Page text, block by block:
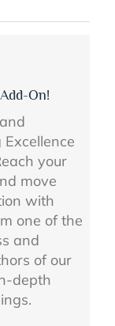
On!
your
move
with
one of the
and
of our
depth